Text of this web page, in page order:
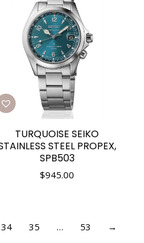
TURQUOISE SEIKO
STEEL PROPEX,
SPB503
$945.00
34 35 … 53 →